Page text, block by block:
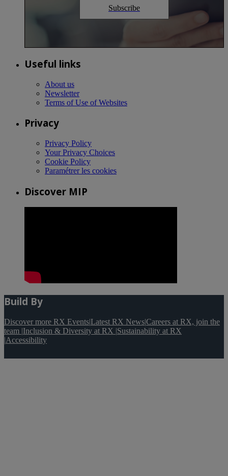
Subscribe
Useful links
About us
Newsletter
Terms of Use of Websites
Privacy
Privacy Policy
Your Privacy Choices
Cookie Policy
Paramétrer les cookies
Discover MIP
Build By
Discover more RX Events|Latest RX News|Careers at RX, join the
team |Inclusion & Diversity at RX |Sustainability at RX
|Accessibility